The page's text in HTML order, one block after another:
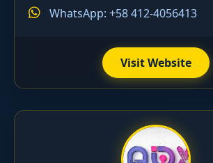
WhatsApp: +58 412-4056413
Visit Website